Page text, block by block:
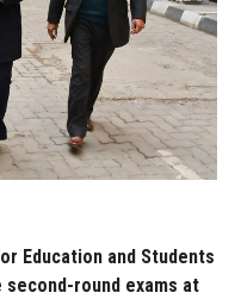
Education and Students
round exams at